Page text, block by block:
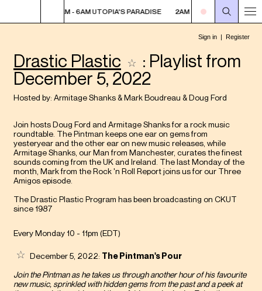
2AM - 6AM UTOPIA'S PARADISE 2AM - 6AM UTOPIA'S
Drastic Plastic
: Playlist from
December 5, 2022
Hosted by: Armitage Shanks&Mark Boudreau &Doug Ford
Join hosts Doug Ford and Armitage Shanks for a rock music
roundtable. The Pintman keeps one ear on gems from
yesteryear and the other ear on new music releases, while
Armitage Shanks, our Man from Manchester, curates the finest
sounds coming from the UK and Ireland. The last Monday of the
month, Mark from the Rock 'n Roll Report joins us for our Three
Amigos episode.
The Drastic Plastic Program has been broadcasting on CKUT
since 1987
Every Monday 10 - 11pm (EDT)
December 5, 2022: The Pintman's Pour
Join the Pintman as he takes us through another hour of his favourite
new music, sprinkled with hidden gems from the past and a peek at